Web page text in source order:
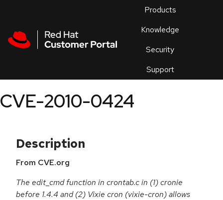
Products
Knowledge
Security
Support
an
CVE-2010-0424
Description
From CVE.org
The edit_cmd function in crontab.c in (1) cronie
before 1.4.4 and (2) Vixie cron (vixie-cron) allows